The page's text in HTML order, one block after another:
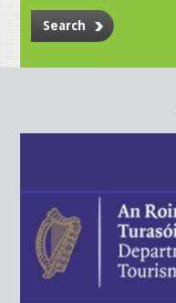
Search